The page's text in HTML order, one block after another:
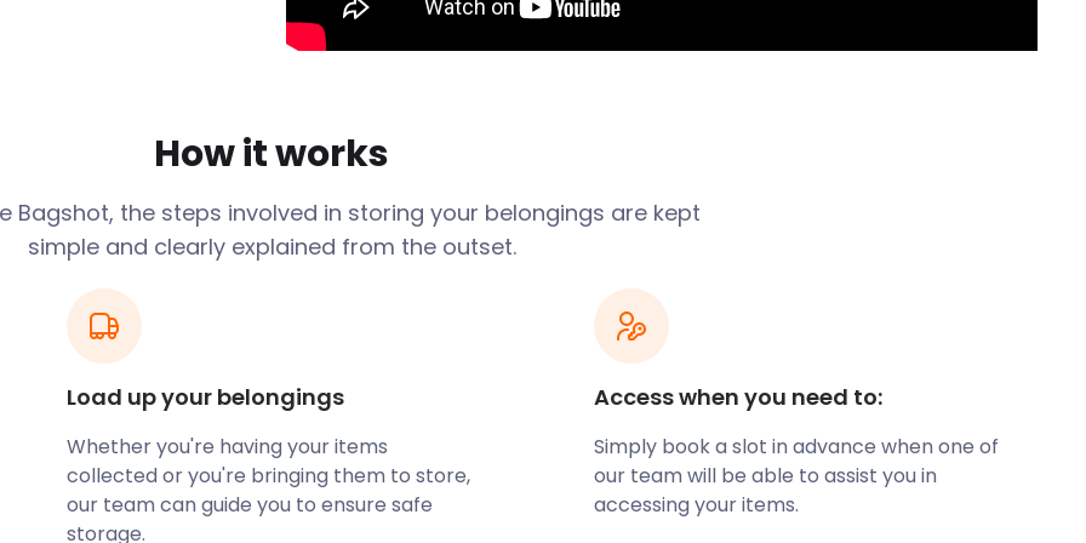
UK, it’s not surprising
School and Bagshot
while Connaught
situated to roads
your new home?
are affordable and
50% cheaper than
Bagshot offers
Park Rangers for
at Connaught Pavilion on
How it works
Bagshot, the steps involved in storing your belongings are kept
simple and clearly explained from the outset.
Load up your belongings
Whether you're having your items
collected or you're bringing them to store,
our team can guide you to ensure safe
storage.
Access when you need to:
Simply book a slot in advance when one of
our team will be able to assist you in
accessing your items.